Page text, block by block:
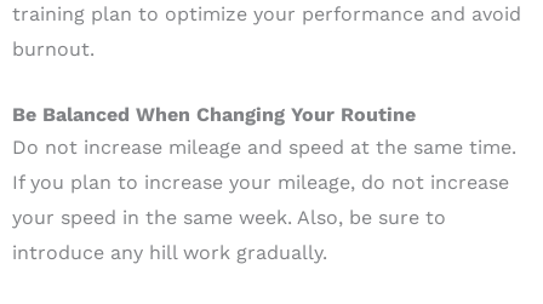
training plan to optimize your performance and avoid
burnout.
Be Balanced When Changing Your Routine
Do not increase mileage and speed at the same time.
If you plan to increase your mileage, do not increase
your speed in the same week. Also, be sure to
introduce any hill work gradually.